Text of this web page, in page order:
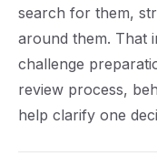
search for them,
around them. That
challenge
review process,
help clarify one